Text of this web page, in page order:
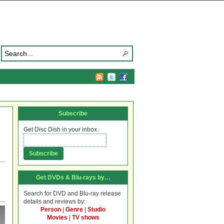
Subscribe
Get Disc Dish in your inbox.
Get DVDs & Blu-rays by…
Search for DVD and Blu-ray release
details and reviews by:
Person
Genre
Studio
Movies
TV shows